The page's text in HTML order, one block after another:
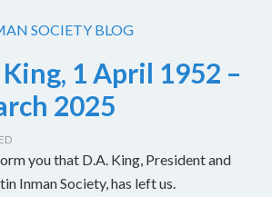
SOCIETY BLOG
King, 1 April 1952 –
2025
you that D.A. King, President and
Inman Society, has left us.